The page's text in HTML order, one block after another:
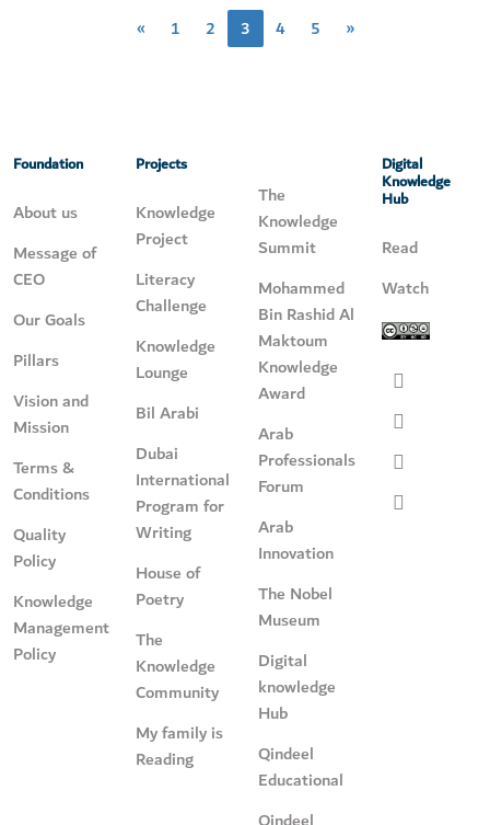
« 1 2 3 4 5 »
Foundation
About us
Message of
CEO
Our Goals
Pillars
Vision and
Mission
Terms &
Conditions
Quality
Policy
Knowledge
Management
Policy
Projects
Knowledge
Project
Literacy
Challenge
Knowledge
Lounge
Bil Arabi
Dubai
International
Program for
Writing
House of
Poetry
The
Knowledge
Community
My family is
Reading
The
Knowledge
Summit
Mohammed
Bin Rashid Al
Maktoum
Knowledge
Award
Arab
Professionals
Forum
Arab
Innovation
The Nobel
Museum
Digital
knowledge
Hub
Qindeel
Educational
Digital
Knowledge
Hub
Read
Watch